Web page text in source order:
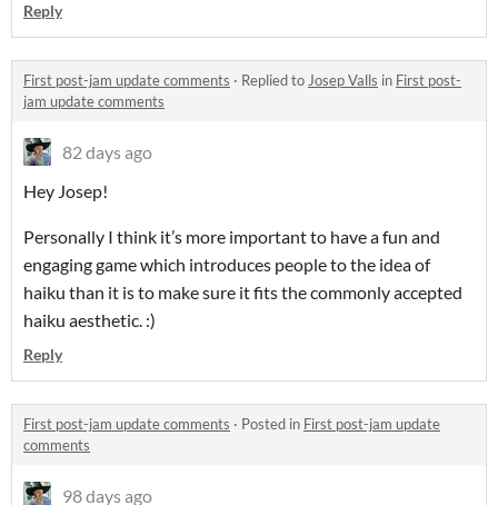
Reply
First post-jam update comments · Replied toJosep Valls in First post-
jam update comments
82 days ago
Hey Josep!
Personally I think it’s more important to have a fun and
engaging game which introduces people to the idea of
haiku than it is to make sure it fits the commonly accepted
haiku aesthetic. :)
Reply
First post-jam update comments · Posted in First post-jam update
comments
98 days ago